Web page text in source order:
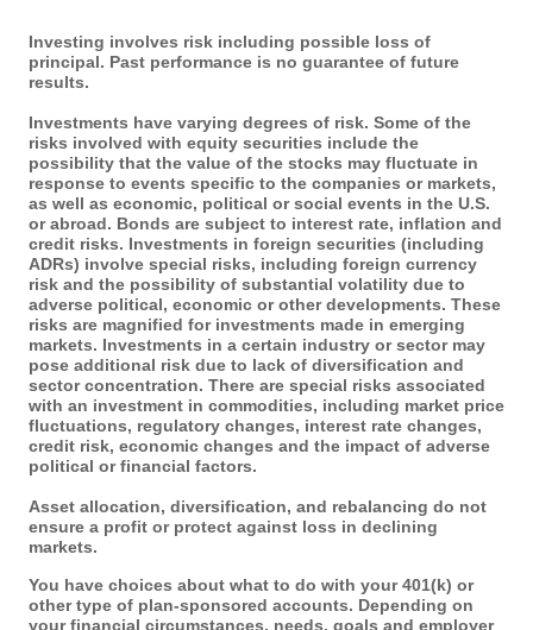
Investing involves risk including possible loss of
principal. Past performance is no guarantee of future
results.
Investments have varying degrees of risk. Some of the
risks involved with equity securities include the
possibility that the value of the stocks may fluctuate in
response to events specific to the companies or markets,
as well as economic, political or social events in the U.S.
or abroad. Bonds are subject to interest rate, inflation and
credit risks. Investments in foreign securities (including
ADRs) involve special risks, including foreign currency
risk and the possibility of substantial volatility due to
adverse political, economic or other developments. These
risks are magnified for investments made in emerging
markets. Investments in a certain industry or sector may
pose additional risk due to lack of diversification and
sector concentration. There are special risks associated
with an investment in commodities, including market price
fluctuations, regulatory changes, interest rate changes,
credit risk, economic changes and the impact of adverse
political or financial factors.
Asset allocation, diversification, and rebalancing do not
ensure a profit or protect against loss in declining
markets.
You have choices about what to do with your 401(k) or
other type of plan-sponsored accounts. Depending on
your financial circumstances, needs, goals and employer